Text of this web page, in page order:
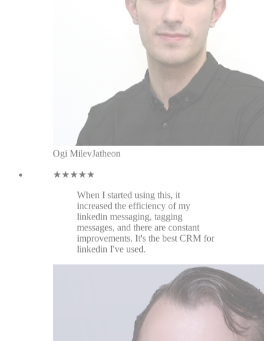
When I started using this, it
increased the efficiency of my
linkedin messaging, tagging
messages, and there are constant
improvements. It's the best CRM for
linkedin I've used.